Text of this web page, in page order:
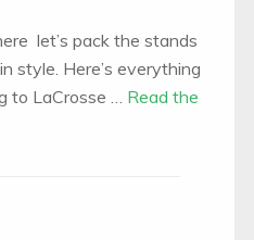
let’s pack the stands
style. Here’s everything
to LaCrosse … Read the